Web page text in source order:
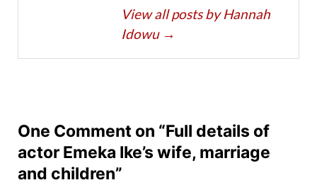
View all posts by Hannah
Idowu →
One Comment on “Full details of
actor Emeka Ike’s wife, marriage
and children”